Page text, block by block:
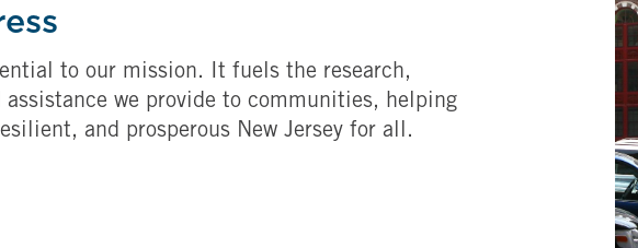
to our mission. It fuels the research,
assistance we provide to communities, helping
and prosperous New Jersey for all.